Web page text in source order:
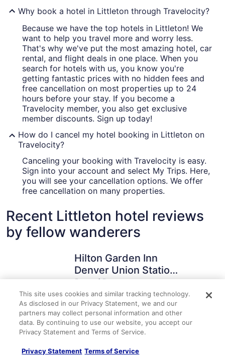
Why book a hotel in Littleton through Travelocity?
Because we have the top hotels in Littleton! We
want to help you travel more and worry less.
That's why we've put the most amazing hotel, car
rental, and flight deals in one place. When you
search for hotels with us, you know you're
getting fantastic prices with no hidden fees and
free cancellation on most properties up to 24
hours before your stay. If you become a
Travelocity member, you also get exclusive
member discounts. Sign up today!
How do I cancel my hotel booking in Littleton on
Travelocity?
Canceling your booking with Travelocity is easy.
Sign into your account and select My Trips. Here,
you will see your cancellation options. We offer
free cancellation on many properties.
Recent Littleton hotel reviews
by fellow wanderers
Hilton Garden Inn
Denver Union Station,
CO
5 out of 5
Posted 1 hour ago
Travelocity Verified Review
"Very nice rooms and view. The roof top patio was
excellent."
Station, CO
This site uses cookies and similar tracking technology.
As disclosed in our Privacy Statement, we and our
partners may collect personal information and other
data. By continuing to use our website, you accept our
Privacy Statement and Terms of Service.
Privacy Statement Terms of Service